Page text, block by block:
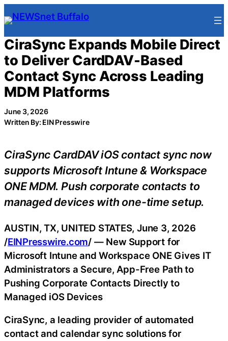
Skip
to
content
CiraSync Expands Mobile Direct
to Deliver CardDAV-Based
Contact Sync Across Leading
MDM Platforms
June 3, 2026
Written By: EIN Presswire
CiraSync CardDAV iOS contact sync now
supports Microsoft Intune & Workspace
ONE MDM. Push corporate contacts to
managed devices with one-time setup.
AUSTIN, TX, UNITED STATES, June 3, 2026
/EINPresswire.com/ — New Support for
Microsoft Intune and Workspace ONE Gives IT
Administrators a Secure, App-Free Path to
Pushing Corporate Contacts Directly to
Managed iOS Devices
CiraSync, a leading provider of automated
contact and calendar sync solutions for